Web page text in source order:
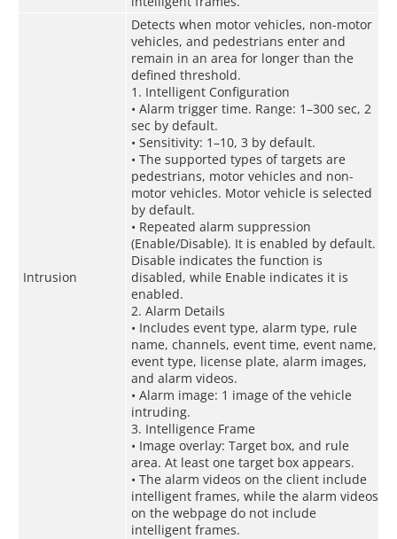
Intrusion
Detects when motor vehicles, non-motor
vehicles, and pedestrians enter and
remain in an area for longer than the
defined threshold.
1. Intelligent Configuration
• Alarm trigger time. Range: 1–300 sec, 2
sec by default.
• Sensitivity: 1–10, 3 by default.
• The supported types of targets are
pedestrians, motor vehicles and non-
motor vehicles. Motor vehicle is selected
by default.
• Repeated alarm suppression
(Enable/Disable). It is enabled by default.
Disable indicates the function is
disabled, while Enable indicates it is
enabled.
2. Alarm Details
• Includes event type, alarm type, rule
name, channels, event time, event name,
event type, license plate, alarm images,
and alarm videos.
• Alarm image: 1 image of the vehicle
intruding.
3. Intelligence Frame
• Image overlay: Target box, and rule
area. At least one target box appears.
• The alarm videos on the client include
intelligent frames, while the alarm videos
on the webpage do not include
intelligent frames.